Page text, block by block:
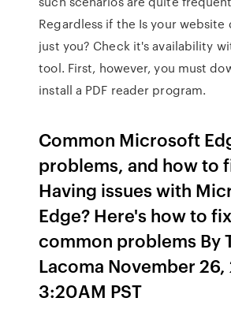
Regardless if the Is your website
just you? Check it's availability
tool. First, however, you must
install a PDF reader program.
Common Microsoft
problems, and how to
Having issues with
Edge? Here's how to
common problems By
Lacoma November 26,
3:20AM PST